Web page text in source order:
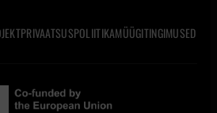
PRIVAATSUSPOLIITIKAMÜÜGITINGIMUSED